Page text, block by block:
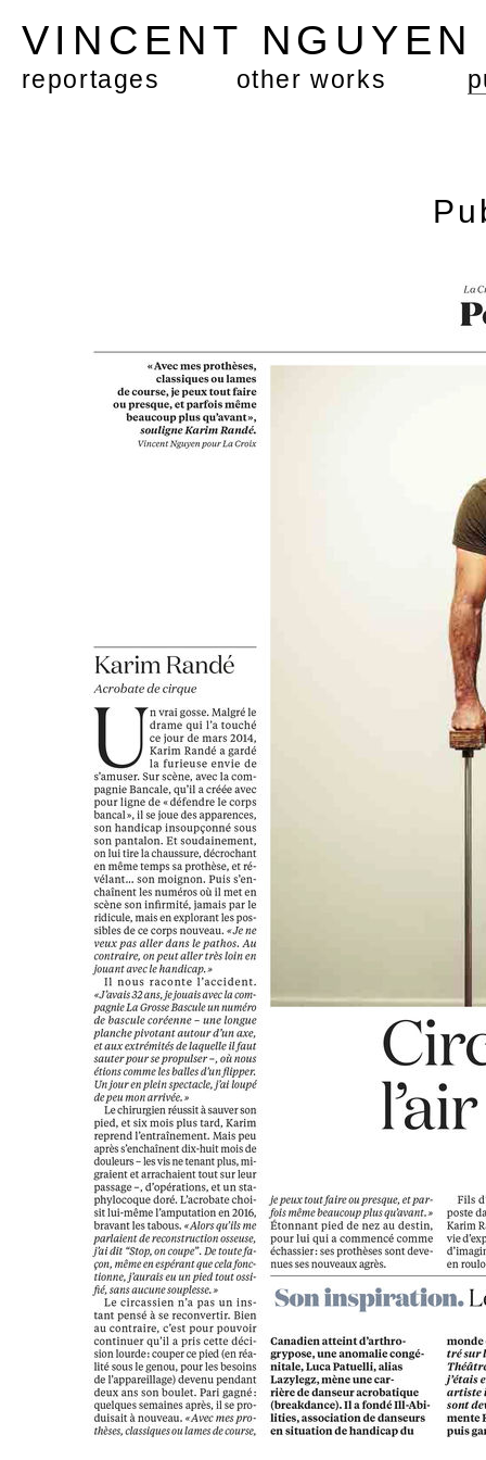
VINCENT
reportages other works